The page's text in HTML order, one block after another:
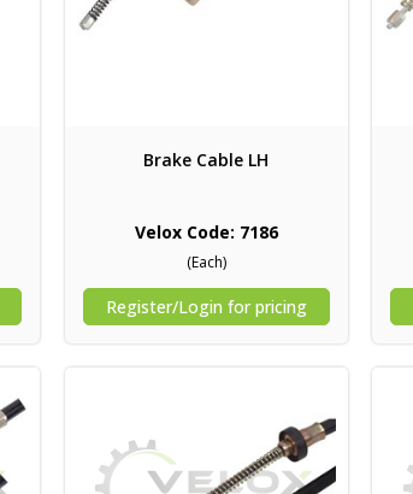
Brake Cable LH
Velox Code: 7186
(Each)
Register/Login for pricing